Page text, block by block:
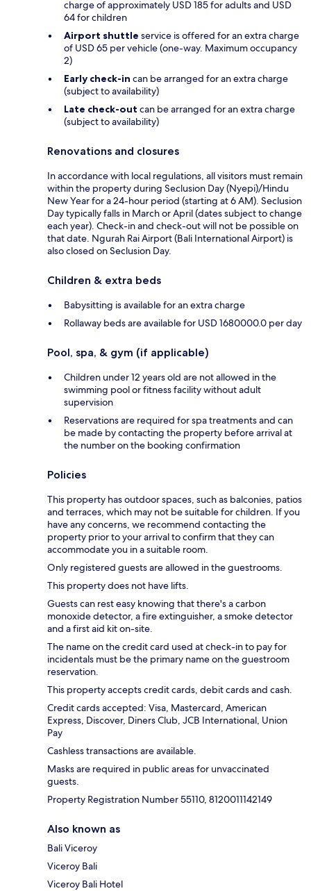
charge of approximately USD 185 for adults and USD
64 for children
Airport shuttle service is offered for an extra charge
of USD 65 per vehicle (one-way. Maximum occupancy
2)
Early check-in can be arranged for an extra charge
(subject to availability)
Late check-out can be arranged for an extra charge
(subject to availability)
Renovations and closures
In accordance with local regulations, all visitors must remain
within the property during Seclusion Day (Nyepi)/Hindu
New Year for a 24-hour period (starting at 6 AM). Seclusion
Day typically falls in March or April (dates subject to change
each year). Check-in and check-out will not be possible on
that date. Ngurah Rai Airport (Bali International Airport) is
also closed on Seclusion Day.
Children & extra beds
Babysitting is available for an extra charge
Rollaway beds are available for USD 1680000.0 per day
Pool, spa, & gym (if applicable)
Children under 12 years old are not allowed in the
swimming pool or fitness facility without adult
supervision
Reservations are required for spa treatments and can
be made by contacting the property before arrival at
the number on the booking confirmation
Policies
This property has outdoor spaces, such as balconies, patios
and terraces, which may not be suitable for children. If you
have any concerns, we recommend contacting the
property prior to your arrival to confirm that they can
accommodate you in a suitable room.
Only registered guests are allowed in the guestrooms.
This property does not have lifts.
Guests can rest easy knowing that there's a carbon
monoxide detector, a fire extinguisher, a smoke detector
and a first aid kit on-site.
The name on the credit card used at check-in to pay for
incidentals must be the primary name on the guestroom
reservation.
This property accepts credit cards, debit cards and cash.
Credit cards accepted: Visa, Mastercard, American
Express, Discover, Diners Club, JCB International, Union
Pay
Cashless transactions are available.
Masks are required in public areas for unvaccinated
guests.
Property Registration Number 55110, 8120011142149
Also known as
Bali Viceroy
Viceroy Bali
Viceroy Bali Hotel